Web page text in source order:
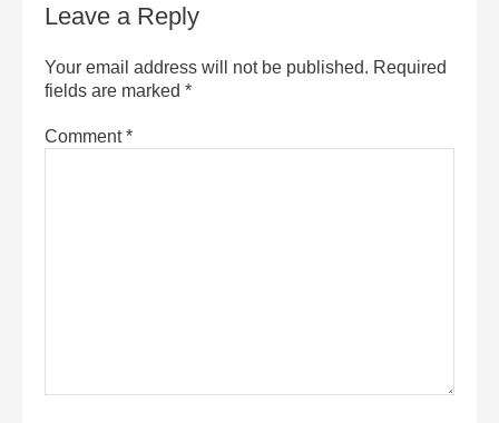
Leave a Reply
Your email address will not be published. Required
fields are marked *
Comment*